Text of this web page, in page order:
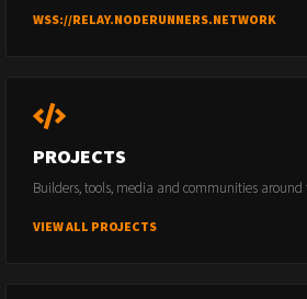
WSS://RELAY.NODERUNNERS.NETWORK
PROJECTS
Builders, tools, media and communities
VIEW ALL PROJECTS